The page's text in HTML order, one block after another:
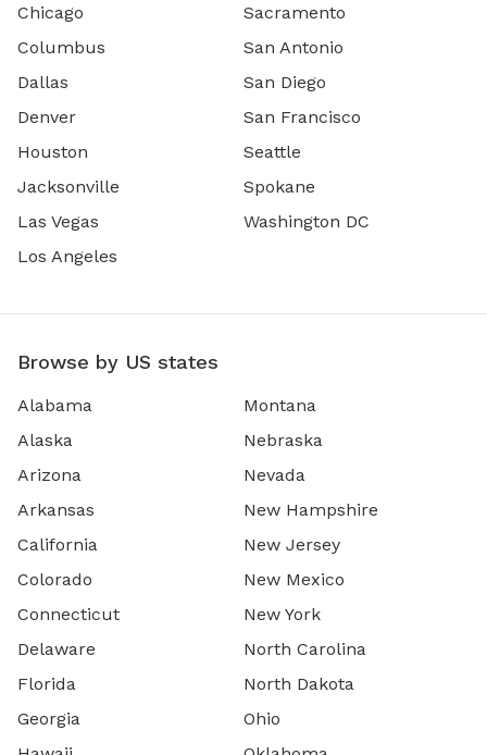
Chicago
Columbus
Dallas
Denver
Houston
Jacksonville
Las Vegas
Los Angeles
Sacramento
San Antonio
San Diego
San Francisco
Seattle
Spokane
Washington DC
Browse by US states
Alabama
Alaska
Arizona
Arkansas
California
Colorado
Connecticut
Delaware
Florida
Georgia
Montana
Nebraska
Nevada
New Hampshire
New Jersey
New Mexico
New York
North Carolina
North Dakota
Ohio